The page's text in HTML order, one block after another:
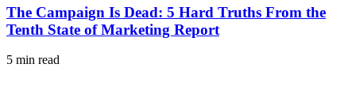
The Campaign Is Dead: 5 Hard Truths From the
Tenth State of Marketing Report
5 min read